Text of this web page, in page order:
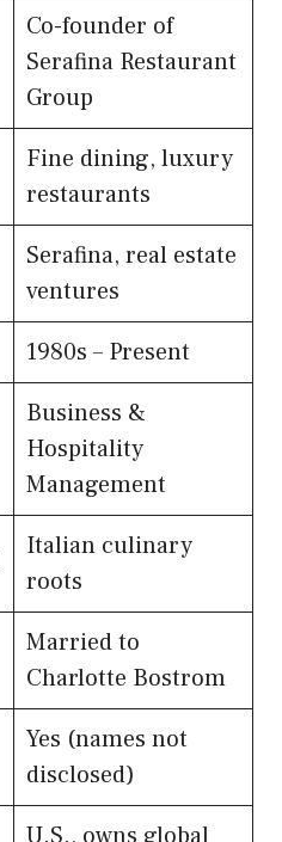
Co-founder of
Serafina Restaurant
Group
Fine dining, luxury
restaurants
Serafina, real estate
ventures
1980s – Present
Business &
Hospitality
Management
Italian culinary
roots
Married to
Charlotte Bostrom
Yes (names not
disclosed)
U.S., owns global